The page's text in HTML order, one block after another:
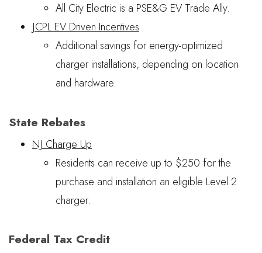
All City Electric is a PSE&G EV Trade Ally.
JCPL EV Driven Incentives
Additional savings for energy-optimized
charger installations, depending on location
and hardware.
State Rebates
NJ Charge Up
Residents can receive up to $250 for the
purchase and installation an eligible Level 2
charger.
Federal Tax Credit